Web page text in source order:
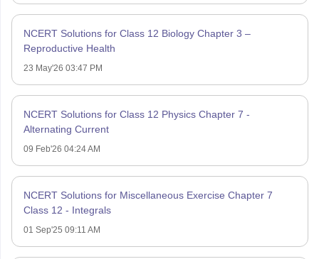
NCERT Solutions for Class 12 Biology Chapter 3 –
Reproductive Health
23 May'26 03:47 PM
NCERT Solutions for Class 12 Physics Chapter 7 -
Alternating Current
09 Feb'26 04:24 AM
NCERT Solutions for Miscellaneous Exercise Chapter 7
Class 12 - Integrals
01 Sep'25 09:11 AM